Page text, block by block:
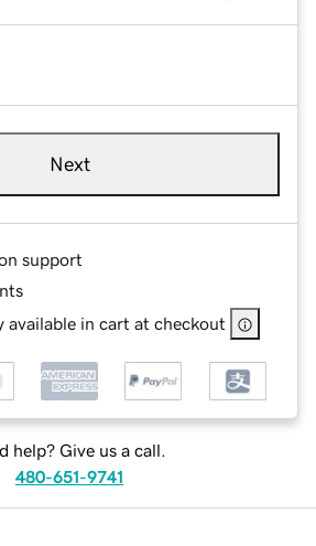
Next
support
available in cart at checkout
help? Give us a call.
480-651-9741